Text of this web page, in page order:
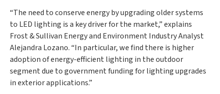
“The need to conserve energy by upgrading older systems
to LED lighting is a key driver for the market,” explains
Frost & Sullivan Energy and Environment Industry Analyst
Alejandra Lozano. “In particular, we find there is higher
adoption of energy-efficient lighting in the outdoor
segment due to government funding for lighting upgrades
in exterior applications.”